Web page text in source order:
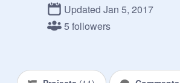
Darath -
Clancee - @LizardLove
Updated Jan 5, 2017
5 followers